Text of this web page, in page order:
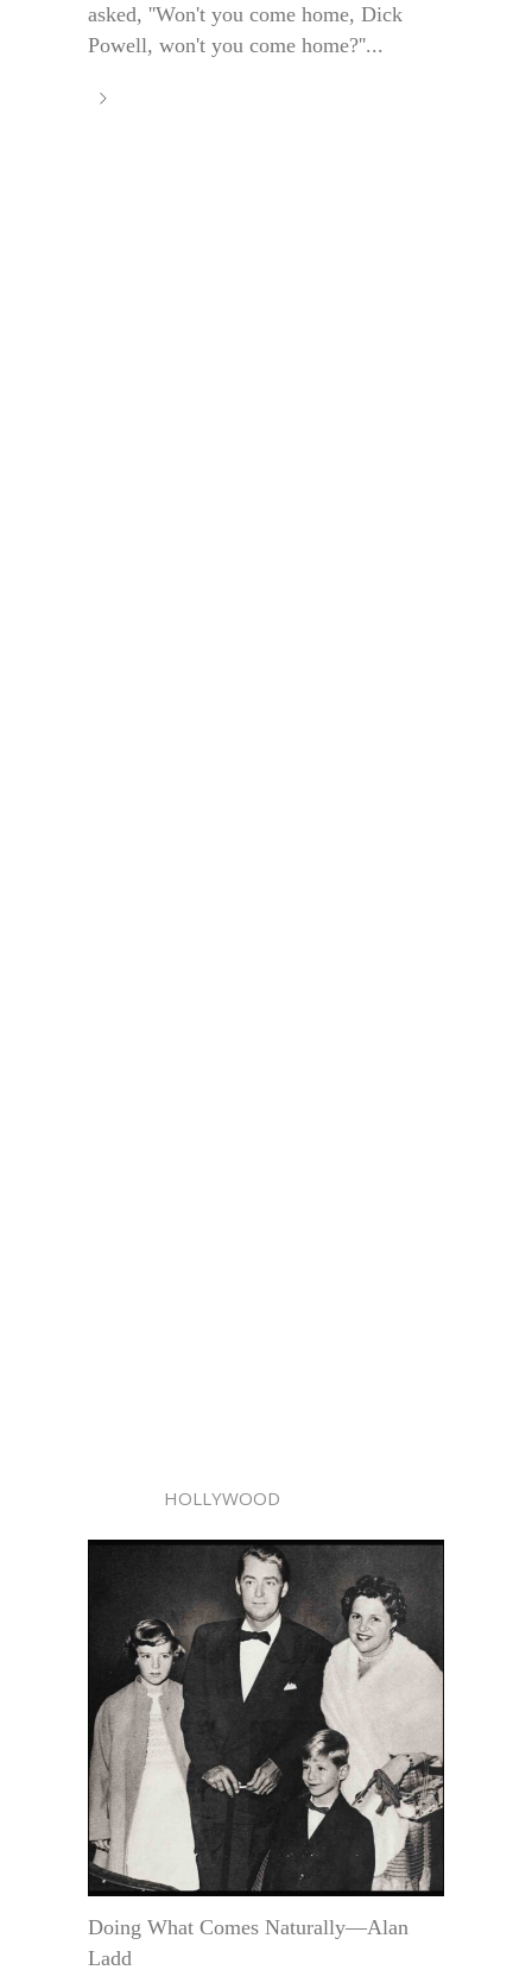
asked, ''Won't you come home, Dick
Powell, won't you come home?''...
HOLLYWOOD
Doing What Comes Naturally—Alan
Ladd